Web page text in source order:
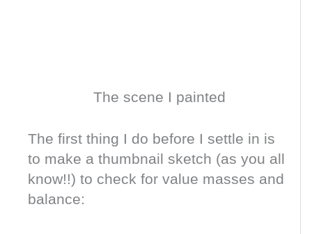
The scene I painted
The first thing I do before I settle in is
to make a thumbnail sketch (as you all
know!!) to check for value masses and
balance: